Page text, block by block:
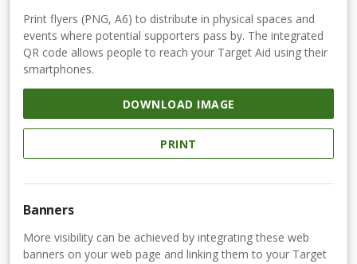
Print flyers (PNG, A6) to distribute in physical spaces and
events where potential supporters pass by. The integrated
QR code allows people to reach your Target Aid using their
smartphones.
DOWNLOAD IMAGE
PRINT
Banners
More visibility can be achieved by integrating these web
banners on your web page and linking them to your Target